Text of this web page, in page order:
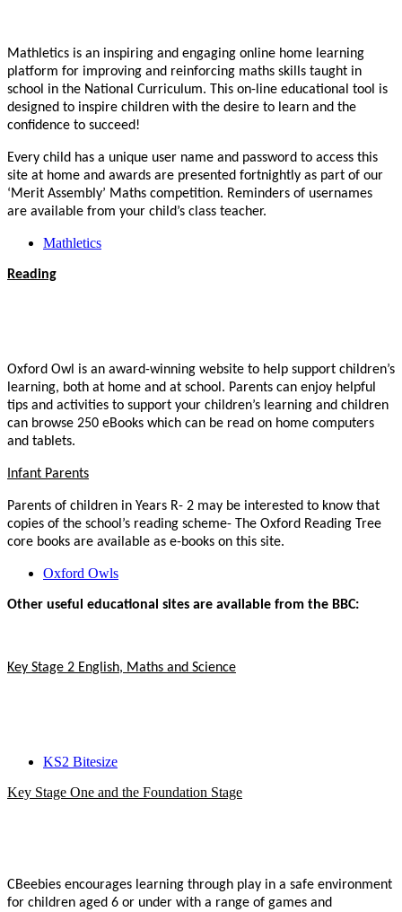
Mathletics is an inspiring and engaging online home learning
platform for improving and reinforcing maths skills taught in
school in the National Curriculum. This on-line educational tool is
designed to inspire children with the desire to learn and the
confidence to succeed!
Every child has a unique user name and password to access this
site at home and awards are presented fortnightly as part of our
‘Merit Assembly’ Maths competition. Reminders of usernames
are available from your child’s class teacher.
Mathletics
Reading
Oxford Owl is an award-winning website to help support children’s
learning, both at home and at school. Parents can enjoy helpful
tips and activities to support your children’s learning and children
can browse 250 eBooks which can be read on home computers
and tablets.
Infant Parents
Parents of children in Years R- 2 may be interested to know that
copies of the school’s reading scheme- The Oxford Reading Tree
core books are available as e-books on this site.
Oxford Owls
Other useful educational sites are available from the BBC:
Key Stage 2 English, Maths and Science
KS2 Bitesize
Key Stage One and the Foundation Stage
CBeebies encourages learning through play in a safe environment
for children aged 6 or under with a range of games and